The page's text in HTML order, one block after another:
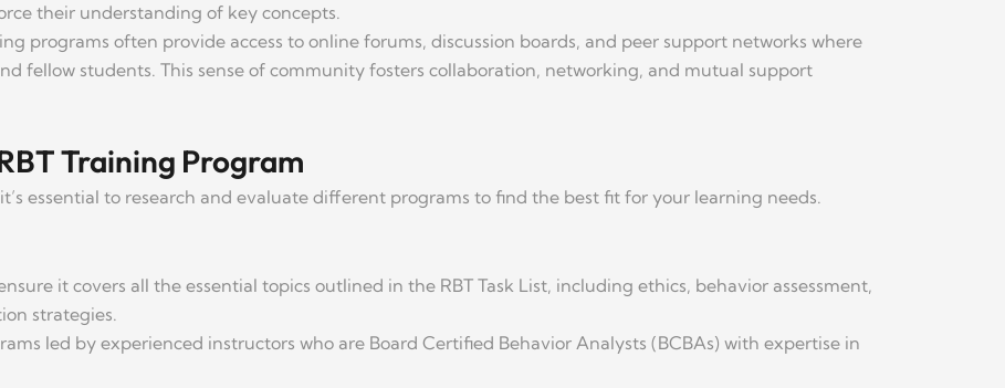
their understanding of key concepts.
programs often provide access to online forums, discussion boards, and peer support networks where
fellow students. This sense of community fosters collaboration, networking, and mutual support
Training Program
essential to research and evaluate different programs to find the best fit for your learning needs.
it covers all the essential topics outlined in the RBT Task List, including ethics, behavior assessment,
strategies.
led by experienced instructors who are Board Certified Behavior Analysts (BCBAs) with expertise in